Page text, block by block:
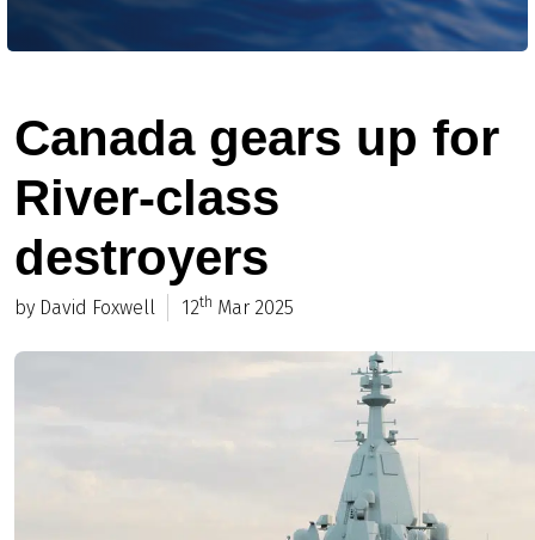
Canada gears up for
River-class
destroyers
by David Foxwell 12th Mar 2025